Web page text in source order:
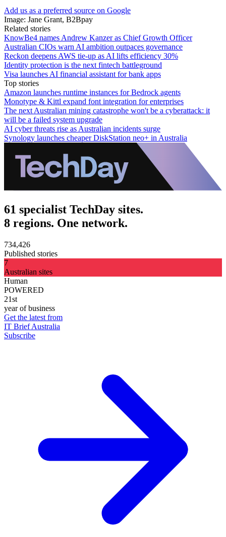
Add us as a preferred source on Google
Image: Jane Grant, B2Bpay
Related stories
KnowBe4 names Andrew Kanzer as Chief Growth Officer
Australian CIOs warn AI ambition outpaces governance
Reckon deepens AWS tie-up as AI lifts efficiency 30%
Identity protection is the next fintech battleground
Visa launches AI financial assistant for bank apps
Top stories
Amazon launches runtime instances for Bedrock agents
Monotype & Kittl expand font integration for enterprises
The next Australian mining catastrophe won't be a cyberattack: it
will be a failed system upgrade
AI cyber threats rise as Australian incidents surge
Synology launches cheaper DiskStation neo+ in Australia
61 specialist TechDay sites.
8 regions. One network.
734,426
Published stories
7
Australian sites
Human
POWERED
21st
year of business
Get the latest from
IT Brief Australia
Subscribe